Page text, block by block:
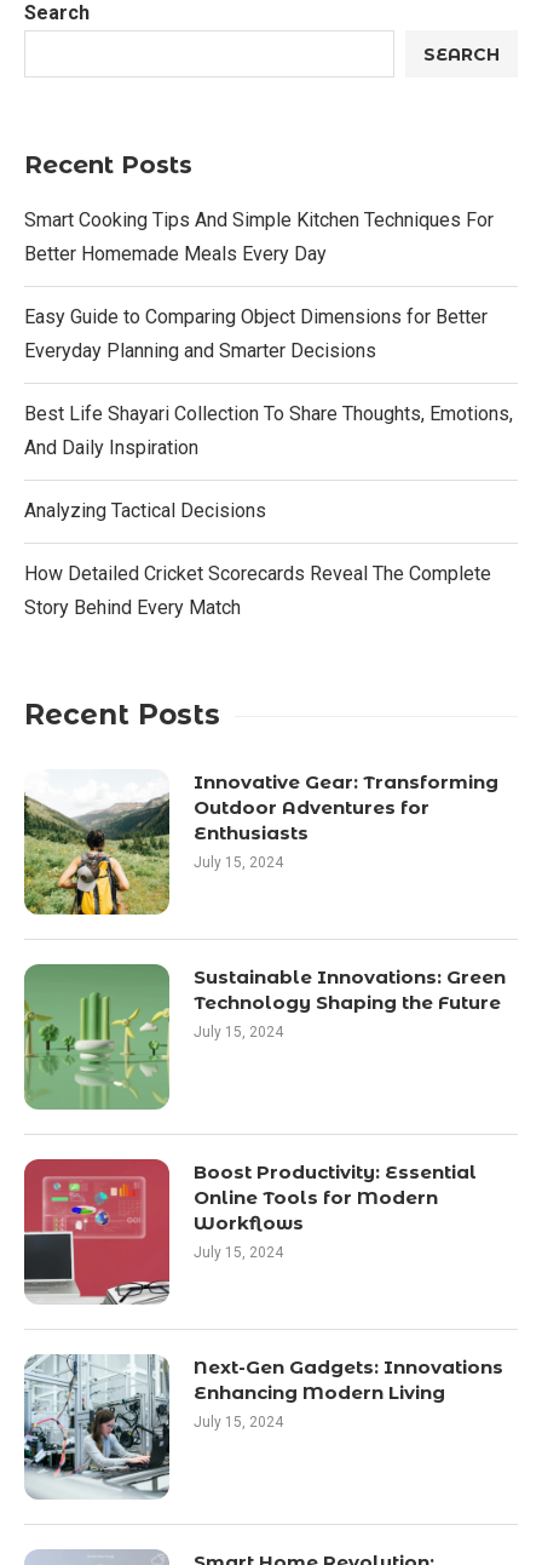
Search
SEARCH
Recent Posts
Smart Cooking Tips And Simple Kitchen Techniques For
Better Homemade Meals Every Day
Easy Guide to Comparing Object Dimensions for Better
Everyday Planning and Smarter Decisions
Best Life Shayari Collection To Share Thoughts, Emotions,
And Daily Inspiration
Analyzing Tactical Decisions
How Detailed Cricket Scorecards Reveal The Complete
Story Behind Every Match
Recent Posts
Innovative Gear: Transforming
Outdoor Adventures for
Enthusiasts
July 15, 2024
Sustainable Innovations: Green
Technology Shaping the Future
July 15, 2024
Boost Productivity: Essential
Online Tools for Modern
Workflows
July 15, 2024
Next-Gen Gadgets: Innovations
Enhancing Modern Living
July 15, 2024